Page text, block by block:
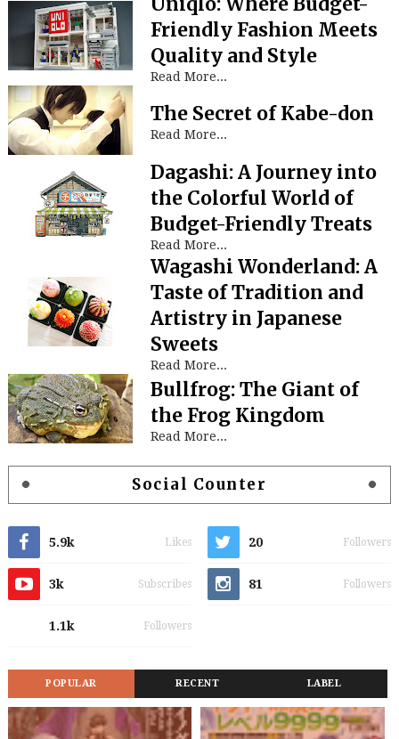
Friendly Fashion Meets
Quality and Style
Read More...
The Secret of Kabe-don
Read More...
Dagashi: A Journey into
the Colorful World of
Budget-Friendly Treats
Read More...
Wagashi Wonderland: A
Taste of Tradition and
Artistry in Japanese
Sweets
Read More...
Bullfrog: The Giant of
the Frog Kingdom
Read More...
Social Counter
5.9k Likes 20 Followers
3k Subscribes 81 Followers
1.1k Followers
POPULAR RECENT LABEL